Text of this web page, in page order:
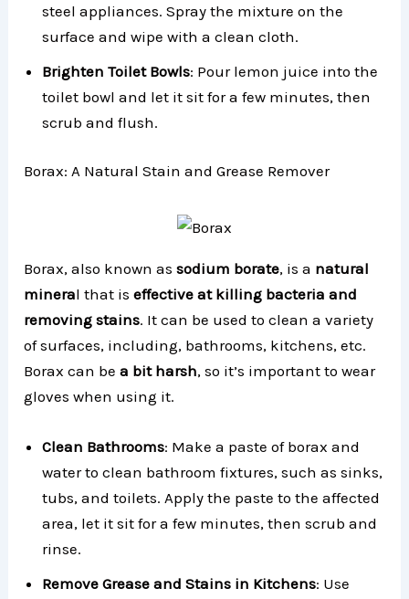
steel appliances. Spray the mixture on the
surface and wipe with a clean cloth.
Brighten Toilet Bowls: Pour lemon juice into the
toilet bowl and let it sit for a few minutes, then
scrub and flush.
Borax: A Natural Stain and Grease Remover
Borax, also known assodium borate, is a natural
mineral that iseffective at killing bacteria and
removing stains. It can be used to clean a variety
of surfaces, including, bathrooms, kitchens, etc.
Borax can bea bit harsh, so it’s important to wear
gloves when using it.
Clean Bathrooms: Make a paste of borax and
water to clean bathroom fixtures, such as sinks,
tubs, and toilets. Apply the paste to the affected
area, let it sit for a few minutes, then scrub and
rinse.
Remove Grease and Stains in Kitchens: Use